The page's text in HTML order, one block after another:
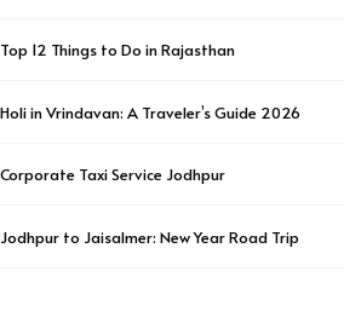
Top 12 Things to Do in Rajasthan
Holi in Vrindavan: A Traveler’s Guide 2026
Corporate Taxi Service Jodhpur
Jodhpur to Jaisalmer: New Year Road Trip